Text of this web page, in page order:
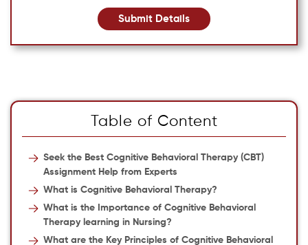
Submit Details
Table of Content
Seek the Best Cognitive Behavioral Therapy (CBT)
Assignment Help from Experts
What is Cognitive Behavioral Therapy?
What is the Importance of Cognitive Behavioral
Therapy learning in Nursing?
What are the Key Principles of Cognitive Behavioral